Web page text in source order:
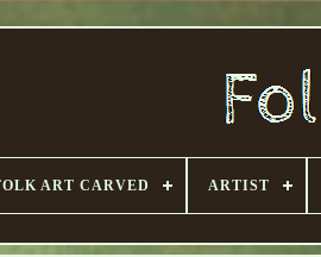
ART CARVED ARTIST